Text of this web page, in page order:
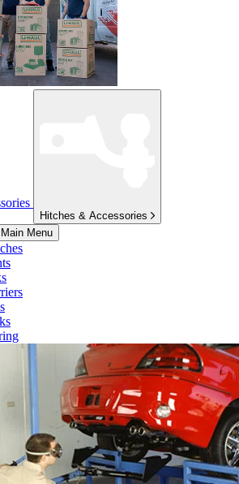
Hitches & Accessories
Menu